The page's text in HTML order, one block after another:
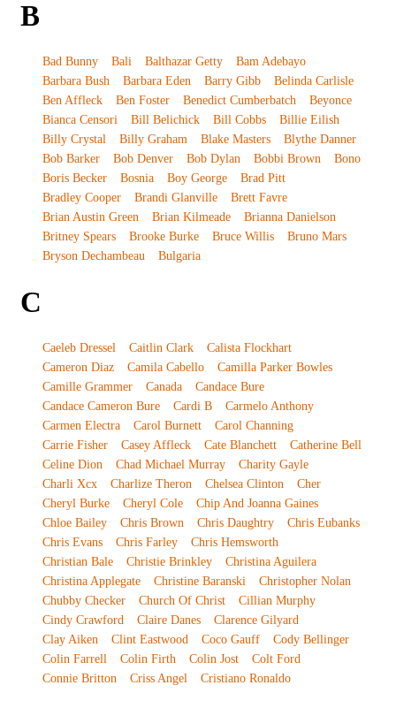
B
Bad Bunny Bali Balthazar Getty
Bam Adebayo
Barbara Bush
Barbara Eden Barry Gibb
Belinda Carlisle
Ben Affleck
Ben Foster Benedict Cumberbatch
Beyonce
Bianca Censori
Bill Belichick Bill Cobbs
Billie Eilish
Billy Crystal
Billy Graham Blake Masters
Blythe Danner
Bob Barker
Bob Denver Bob Dylan Bobbi Brown
Bono
Boris Becker
Bosnia Boy George
Brad Pitt
Bradley Cooper
Brandi Glanville
Brett Favre
Brian Austin Green
Brian Kilmeade
Brianna Danielson
Britney Spears
Brooke Burke Bruce Willis
Bruno Mars
Bryson Dechambeau
Bulgaria
C
Caeleb Dressel Caitlin Clark
Calista Flockhart
Cameron Diaz
Camila Cabello
Camilla Parker Bowles
Camille Grammer
Canada
Candace Bure
Candace Cameron Bure
Cardi B
Carmelo Anthony
Carmen Electra
Carol Burnett
Carol Channing
Carrie Fisher
Casey Affleck Cate Blanchett
Catherine Bell
Celine Dion
Chad Michael Murray
Charity Gayle
Charli Xcx
Charlize Theron Chelsea Clinton
Cher
Cheryl Burke
Cheryl Cole
Chip And Joanna Gaines
Chloe Bailey
Chris Brown Chris Daughtry
Chris Eubanks
Chris Evans
Chris Farley
Chris Hemsworth
Christian Bale
Christie Brinkley
Christina Aguilera
Christina Applegate
Christine Baranski
Christopher Nolan
Chubby Checker
Church Of Christ
Cillian Murphy
Cindy Crawford
Claire Danes
Clarence Gilyard
Clay Aiken
Clint Eastwood Coco Gauff
Cody Bellinger
Colin Farrell
Colin Firth Colin Jost
Colt Ford
Connie Britton
Criss Angel Cristiano Ronaldo